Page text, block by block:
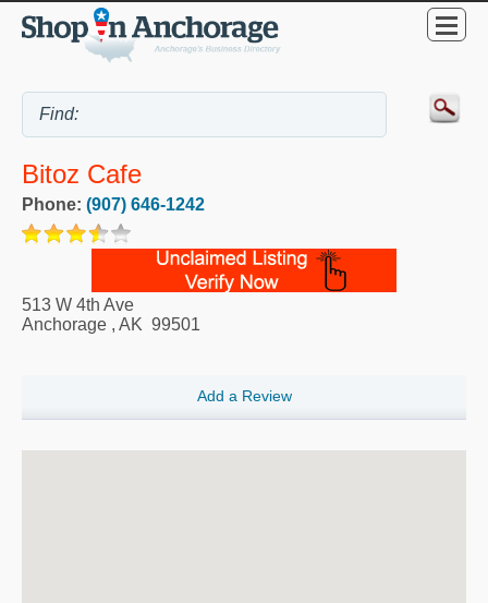
Bitoz Cafe
Phone: (907) 646-1242
513 W 4th Ave
Anchorage , AK 99501
Add a Review